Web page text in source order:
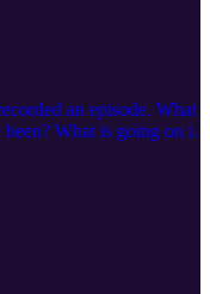
an episode. What
What is going on in
talk about what's been
and why haven't they